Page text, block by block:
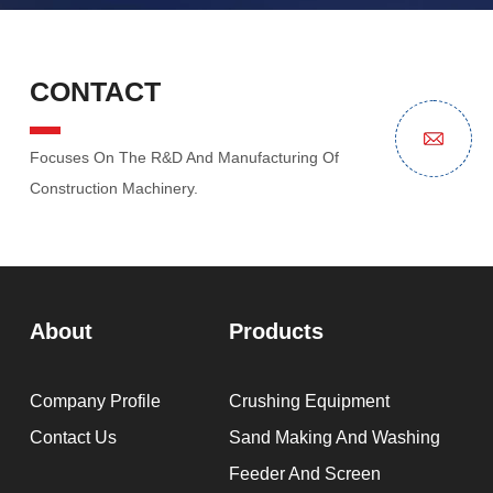
CONTACT
Focuses On The R&D And Manufacturing Of
Construction Machinery.
About
Company Profile
Contact Us
Products
Crushing Equipment
Sand Making And Washing
Feeder And Screen